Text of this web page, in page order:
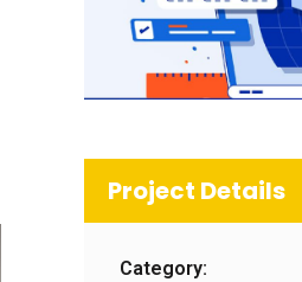
Project Details
Category: